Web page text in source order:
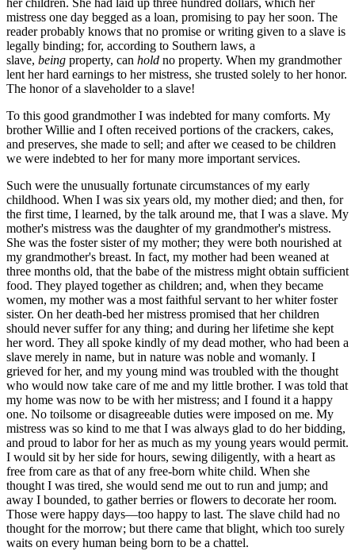
her children. She had laid up three hundred dollars, which her
mistress one day begged as a loan, promising to pay her soon. The
reader probably knows that no promise or writing given to a slave is
legally binding; for, according to Southern laws, a
slave, being property, can hold no property. When my grandmother
lent her hard earnings to her mistress, she trusted solely to her honor.
The honor of a slaveholder to a slave!
To this good grandmother I was indebted for many comforts. My
brother Willie and I often received portions of the crackers, cakes,
and preserves, she made to sell; and after we ceased to be children
we were indebted to her for many more important services.
Such were the unusually fortunate circumstances of my early
childhood. When I was six years old, my mother died; and then, for
the first time, I learned, by the talk around me, that I was a slave. My
mother's mistress was the daughter of my grandmother's mistress.
She was the foster sister of my mother; they were both nourished at
my grandmother's breast. In fact, my mother had been weaned at
three months old, that the babe of the mistress might obtain sufficient
food. They played together as children; and, when they became
women, my mother was a most faithful servant to her whiter foster
sister. On her death-bed her mistress promised that her children
should never suffer for any thing; and during her lifetime she kept
her word. They all spoke kindly of my dead mother, who had been a
slave merely in name, but in nature was noble and womanly. I
grieved for her, and my young mind was troubled with the thought
who would now take care of me and my little brother. I was told that
my home was now to be with her mistress; and I found it a happy
one. No toilsome or disagreeable duties were imposed on me. My
mistress was so kind to me that I was always glad to do her bidding,
and proud to labor for her as much as my young years would permit.
I would sit by her side for hours, sewing diligently, with a heart as
free from care as that of any free-born white child. When she
thought I was tired, she would send me out to run and jump; and
away I bounded, to gather berries or flowers to decorate her room.
Those were happy days—too happy to last. The slave child had no
thought for the morrow; but there came that blight, which too surely
waits on every human being born to be a chattel.